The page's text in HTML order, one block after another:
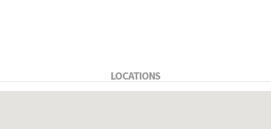
LOCATIONS